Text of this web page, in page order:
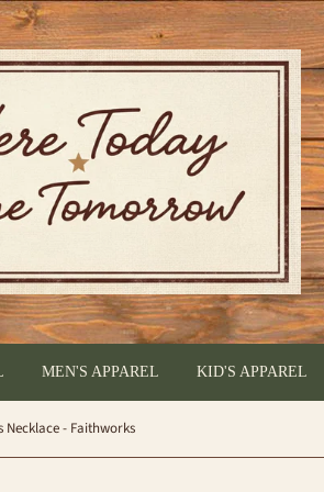
MEN'S APPAREL KID'S APPAREL
Necklace - Faithworks